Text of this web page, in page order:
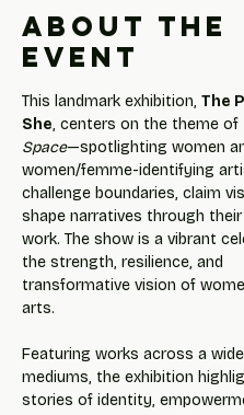
About the
event
This landmark exhibition, The
She, centers on the theme of
Space—spotlighting women
women/femme-identifying
challenge boundaries, claim
shape narratives through
work. The show is a vibrant
the strength, resilience, and
transformative vision of
arts.
Featuring works across a
mediums, the exhibition
stories of identity,